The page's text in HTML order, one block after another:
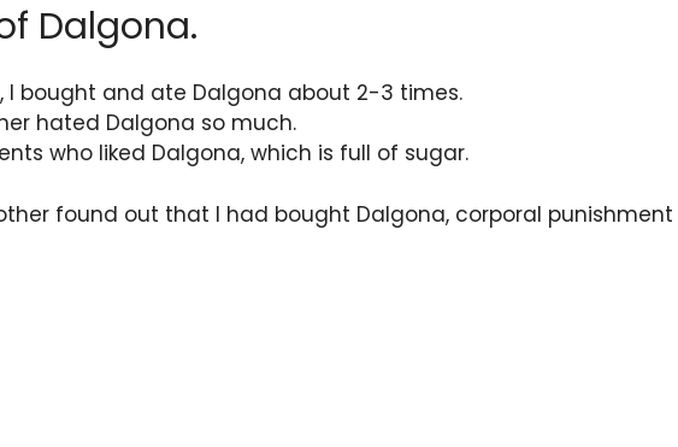
Dalgona.
I bought and ate Dalgona about 2-3 times.
hated Dalgona so much.
who liked Dalgona, which is full of sugar.
found out that I had bought Dalgona, corporal punishment